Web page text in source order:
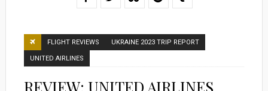
FLIGHT REVIEWS UKRAINE 2023 TRIP REPORT
UNITED AIRLINES